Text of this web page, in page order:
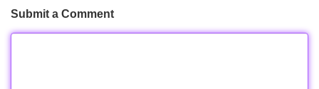
Submit a Comment